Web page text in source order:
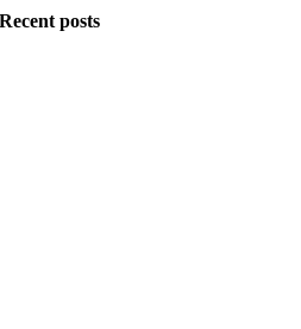
Recent posts